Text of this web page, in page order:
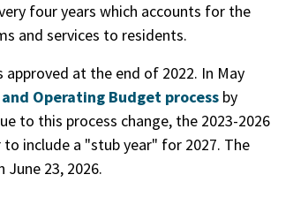
four years which accounts for the
and services to residents.
at the end of 2022. In May
Operating Budget process by
to this process change, the 2023-2026
include a "stub year" for 2027. The
June 23, 2026.